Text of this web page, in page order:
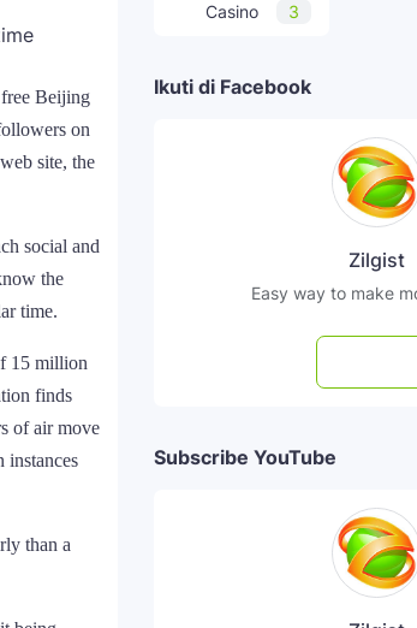
Beijing
on
site, the
social and
the
time.
15 million
finds
of air move
instances
than a
Casino 3
Ikuti di Facebook
Zilgist
Easy way to make
Subscribe YouTube